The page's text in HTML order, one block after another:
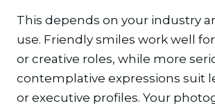
This depends on your industry
use. Friendly smiles work well
or creative roles, while more
contemplative expressions suit
or executive profiles. Your